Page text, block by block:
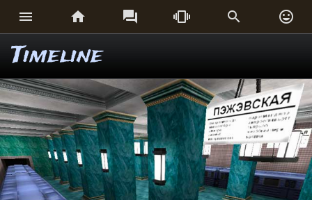
     
Timeline